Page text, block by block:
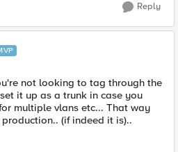
Reply
not looking to tag through the
it up as a trunk in case you
multiple vlans etc... That way
(if indeed it is)..